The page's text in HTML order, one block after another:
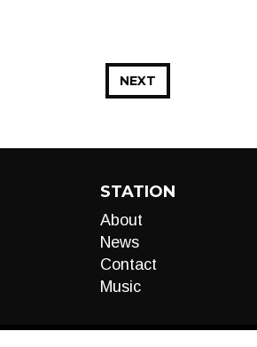
NEXT
STATION
About
News
Contact
Music